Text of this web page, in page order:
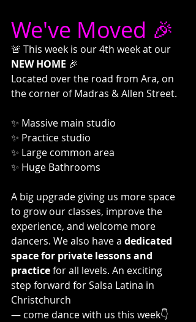
We've Moved 🎉
🚨 This week is our 4th week at our
NEW HOME 🎉
Located over the road from Ara, on
the corner of Madras & Allen Street.
✨ Massive main studio
✨ Practice studio
✨ Large common area
✨ Huge Bathrooms
A big upgrade giving us more space
to grow our classes, improve the
experience, and welcome more
dancers. We also have a dedicated
space for private lessons and
practice for all levels. An exciting
step forward for Salsa Latina in
Christchurch
— come dance with us this week👇